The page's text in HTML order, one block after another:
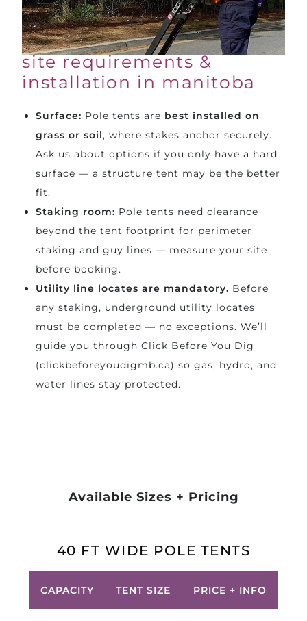
site requirements &
installation in manitoba
Surface: Pole tents are best installed on
grass or soil, where stakes anchor securely.
Ask us about options if you only have a hard
surface — astructure tent may be the better
fit.
Staking room: Pole tents need clearance
beyond the tent footprint for perimeter
staking and guy lines — measure your site
before booking.
Utility line locates are mandatory. Before
any staking, underground utility locates
must be completed — no exceptions. We’ll
guide you through Click Before You Dig
(clickbeforeyoudigmb.ca) so gas, hydro, and
water lines stay protected.
Available Sizes + Pricing
40 FT WIDE POLE TENTS
CAPACITY TENT SIZE PRICE + INFO